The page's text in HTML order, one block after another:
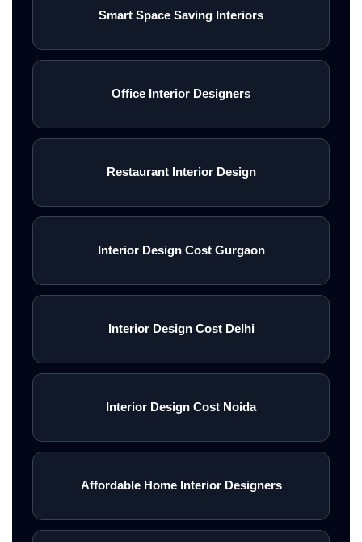
Smart Space Saving Interiors
Office Interior Designers
Restaurant Interior Design
Interior Design Cost Gurgaon
Interior Design Cost Delhi
Interior Design Cost Noida
Affordable Home Interior Designers